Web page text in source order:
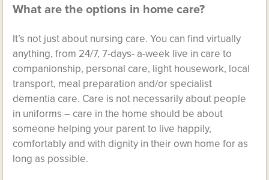
What are the options in home care?
It’s not just about nursing care. You can find virtually
anything, from 24/7, 7-days- a-week live in care to
companionship, personal care, light housework, local
transport, meal preparation and/or specialist
dementia care. Care is not necessarily about people
in uniforms – care in the home should be about
someone helping your parent to live happily,
comfortably and with dignity in their own home for as
long as possible.